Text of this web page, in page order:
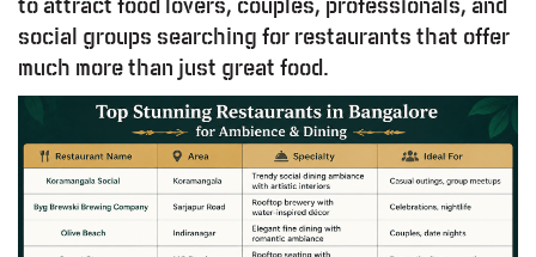
social groups searching for restaurants that offer
much more than just great food.